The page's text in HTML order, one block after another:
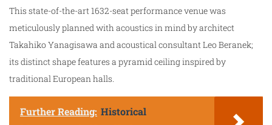
This state-of-the-art 1632-seat performance venue was
meticulously planned with acoustics in mind by architect
Takahiko Yanagisawa and acoustical consultant Leo Beranek;
its distinct shape features a pyramid ceiling inspired by
traditional European halls.
Further Reading: Historical